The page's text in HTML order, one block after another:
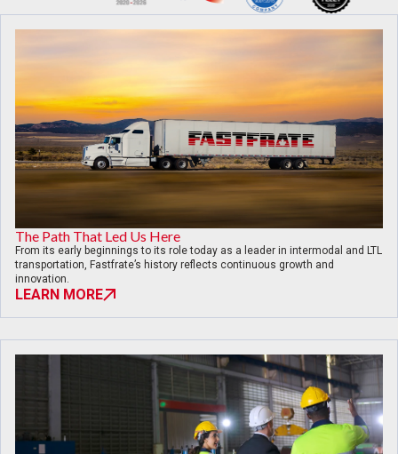
The Path That Led Us Here
From its early beginnings to its role today as a leader in intermodal and LTL
transportation, Fastfrate’s history reflects continuous growth and
innovation.
LEARN MORE